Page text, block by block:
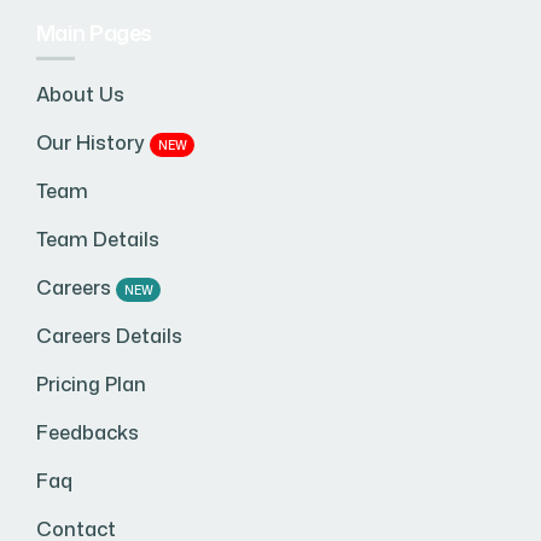
About Us
Our History
NEW
Team
Team Details
Careers
NEW
Careers Details
Pricing Plan
Feedbacks
Faq
Contact